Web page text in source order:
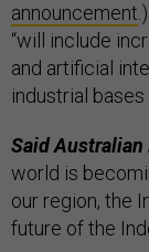
announcement
“will include
and artificial
industrial
Said
world is
our region, the
future of the